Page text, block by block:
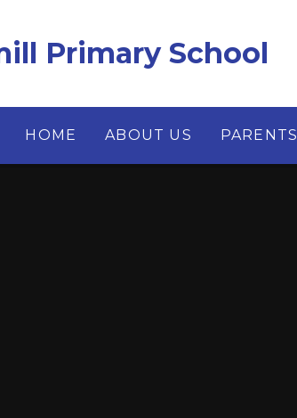
Primary School
HOME ABOUT US PARENTS